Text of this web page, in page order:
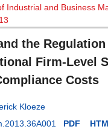
Industrial and Business
the
Firm-Level
Costs
Kloeze
PDF